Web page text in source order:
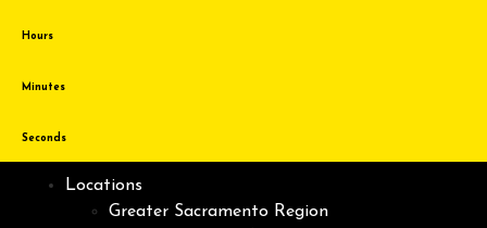
Hours
Minutes
Seconds
Locations
Greater Sacramento Region